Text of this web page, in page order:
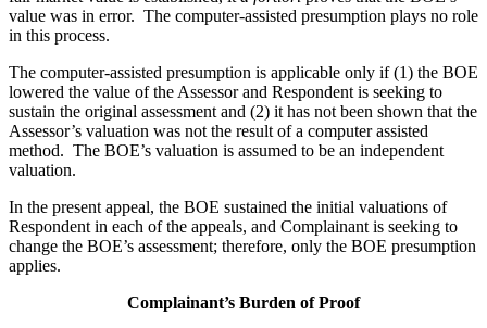
value was in error. The computer-assisted presumption plays no role
in this process.
The computer-assisted presumption is applicable only if (1) the BOE
lowered the value of the Assessor and Respondent is seeking to
sustain the original assessment and (2) it has not been shown that the
Assessor’s valuation was not the result of a computer assisted
method. The BOE’s valuation is assumed to be an independent
valuation.
In the present appeal, the BOE sustained the initial valuations of
Respondent in each of the appeals, and Complainant is seeking to
change the BOE’s assessment; therefore, only the BOE presumption
applies.
Complainant’s Burden of Proof